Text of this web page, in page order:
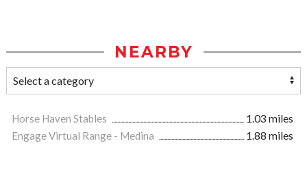
NEARBY
Horse Haven Stables
1.03 miles
Engage Virtual Range - Medina
1.88 miles